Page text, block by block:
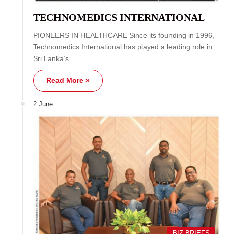
TECHNOMEDICS INTERNATIONAL
PIONEERS IN HEALTHCARE Since its founding in 1996,
Technomedics International has played a leading role in
Sri Lanka’s
Read More »
2 June